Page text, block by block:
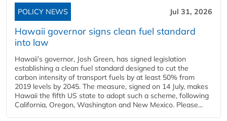
POLICY NEWS Jul 31, 2026
Hawaii governor signs clean fuel standard
into law
Hawaii’s governor, Josh Green, has signed legislation
establishing a clean fuel standard designed to cut the
carbon intensity of transport fuels by at least 50% from
2019 levels by 2045. The measure, signed on 14 July, makes
Hawaii the fifth US state to adopt such a scheme, following
California, Oregon, Washington and New Mexico. Please...